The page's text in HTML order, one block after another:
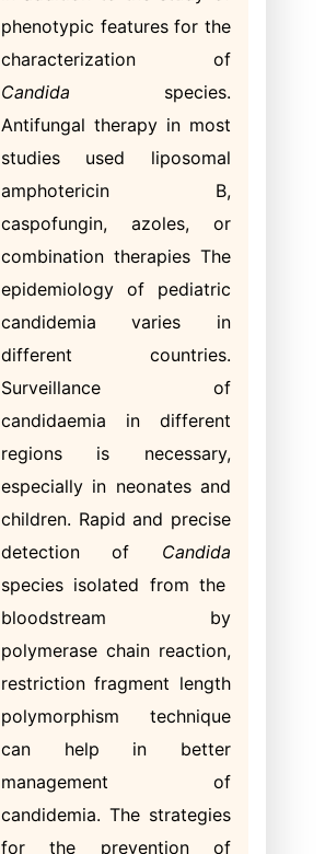
phenotypic features for the
characterization of
Candida species.
Antifungal therapy in most
studies used liposomal
amphotericin B,
caspofungin, azoles, or
combination therapies The
epidemiology of pediatric
candidemia varies in
different countries.
Surveillance of
candidaemia in different
regions is necessary,
especially in neonates and
children. Rapid and precise
detection of Candida
species isolated from the
bloodstream by
polymerase chain reaction,
restriction fragment length
polymorphism technique
can help in better
management of
candidemia. The strategies
for the prevention of